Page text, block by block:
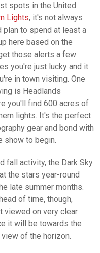
spots in the United
Lights, it's not always
plan to spend at least a
here based on the
those alerts a few
you're just lucky and it
in town visiting. One
is Headlands
you'll find 600 acres of
lights. It's the perfect
gear and bond with
show to begin.
fall activity, the Dark Sky
the stars year-round
late summer months.
of time, though,
viewed on very clear
it will be towards the
of the horizon.